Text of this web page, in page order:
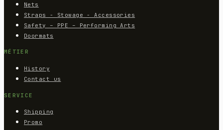
Nets
Straps - Stowage - Accessories
Safety – PPE – Performing Arts
Doormats
MÉTIER
History
Contact us
SERVICE
Shipping
Promo